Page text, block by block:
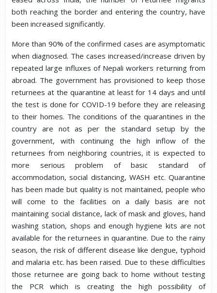
both reaching the border and entering the country, have
been increased significantly.
More than 90% of the confirmed cases are asymptomatic
when diagnosed. The cases increased/increase driven by
repeated large influxes of Nepali workers returning from
abroad. The government has provisioned to keep those
returnees at the quarantine at least for 14 days and until
the test is done for COVID-19 before they are releasing
to their homes. The conditions of the quarantines in the
country are not as per the standard setup by the
government, with continuing the high inflow of the
returnees from neighboring countries, it is expected to
more serious problem of basic standard of
accommodation, social distancing, WASH etc. Quarantine
has been made but quality is not maintained, people who
will come to the facilities on a daily basis are not
maintaining social distance, lack of mask and gloves, hand
washing station, shops and enough hygiene kits are not
available for the returnees in quarantine. Due to the rainy
season, the risk of different disease like dengue, typhoid
and malaria etc. has been raised. Due to these difficulties
those returnee are going back to home without testing
the PCR which is creating the high possibility of